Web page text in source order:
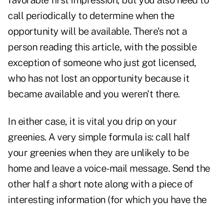
call periodically to determine when the
opportunity will be available. There's not a
person reading this article, with the possible
exception of someone who just got licensed,
who has not lost an opportunity because it
became available and you weren't there.
In either case, it is vital you drip on your
greenies. A very simple formula is: call half
your greenies when they are unlikely to be
home and leave a voice-mail message. Send the
other half a short note along with a piece of
interesting information (for which you have the